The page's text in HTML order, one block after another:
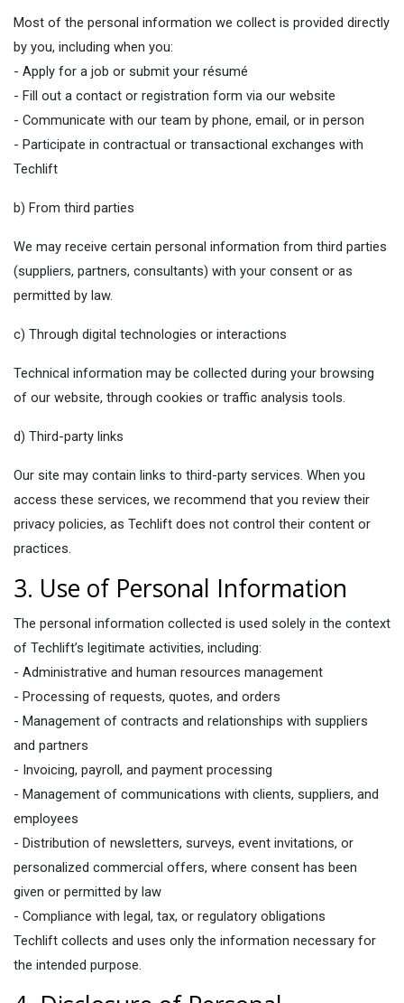
Most of the personal information we collect is provided directly
by you, including when you:
- Apply for a job or submit your résumé
- Fill out a contact or registration form via our website
- Communicate with our team by phone, email, or in person
- Participate in contractual or transactional exchanges with
Techlift
b) From third parties
We may receive certain personal information from third parties
(suppliers, partners, consultants) with your consent or as
permitted by law.
c) Through digital technologies or interactions
Technical information may be collected during your browsing
of our website, through cookies or traffic analysis tools.
d) Third-party links
Our site may contain links to third-party services. When you
access these services, we recommend that you review their
privacy policies, as Techlift does not control their content or
practices.
3. Use of Personal Information
The personal information collected is used solely in the context
of Techlift’s legitimate activities, including:
- Administrative and human resources management
- Processing of requests, quotes, and orders
- Management of contracts and relationships with suppliers
and partners
- Invoicing, payroll, and payment processing
- Management of communications with clients, suppliers, and
employees
- Distribution of newsletters, surveys, event invitations, or
personalized commercial offers, where consent has been
given or permitted by law
- Compliance with legal, tax, or regulatory obligations
Techlift collects and uses only the information necessary for
the intended purpose.